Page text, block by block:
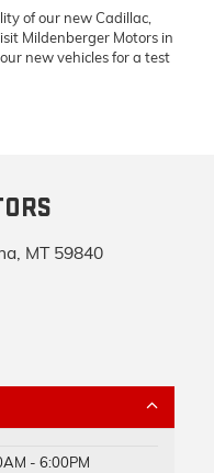
of our new Cadillac,
Mildenberger Motors in
new vehicles for a test
MT 59840
- 6:00PM